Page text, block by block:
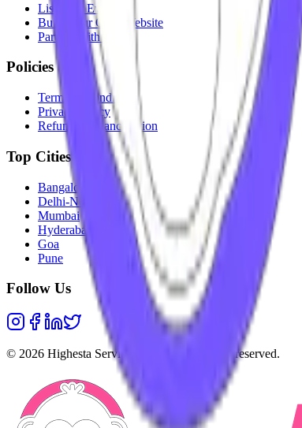
List Your Event
Build Your Own Website
Partner With Us
Policies
Terms & Conditions
Privacy Policy
Refunds & Cancellation
Top Cities
Bangalore
Delhi-NCR
Mumbai
Hyderabad
Goa
Pune
Follow Us
© 2026 Highesta Services Pvt. Ltd. All rights reserved.